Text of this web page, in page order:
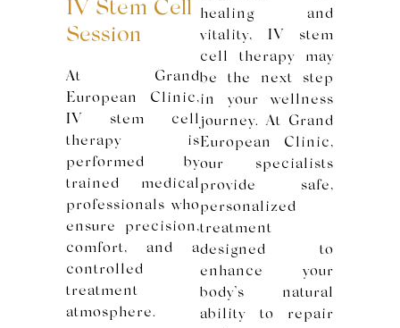
IV Stem Cell
Session
At Grand
European Clinic,
IV stem cell
therapy is
performed by
trained medical
professionals who
ensure precision,
comfort, and a
controlled
treatment
atmosphere.
healing and
vitality, IV stem
cell therapy may
be the next step
in your wellness
journey. At Grand
European Clinic,
our specialists
provide safe,
personalized
treatment
designed to
enhance your
body’s natural
ability to repair